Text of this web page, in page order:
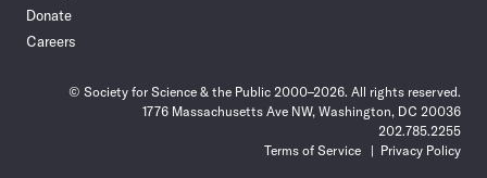
Donate
Careers
© Society for Science & the Public 2000–2026. All rights reserved.
1776 Massachusetts Ave NW, Washington, DC 20036
202.785.2255
Terms of Service
Privacy Policy